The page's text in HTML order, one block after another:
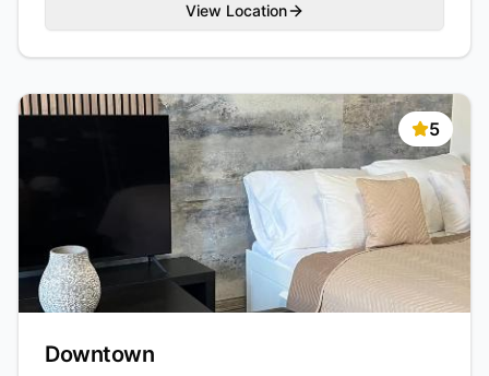
View Location
5
Downtown